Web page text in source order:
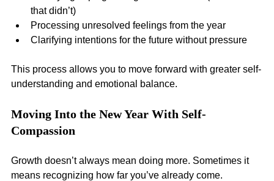
that didn’t)
Processing unresolved feelings from the year
Clarifying intentions for the future without pressure
This process allows you to move forward with greater self-
understanding and emotional balance.
Moving Into the New Year With Self-
Compassion
Growth doesn’t always mean doing more. Sometimes it
means recognizing how far you’ve already come.